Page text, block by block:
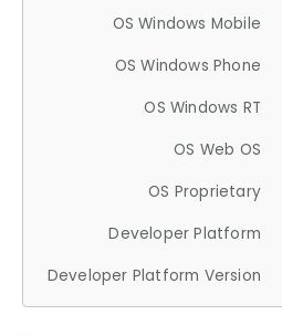
OS Windows Mobile
OS Windows Phone
OS Windows RT
OS Web OS
OS Proprietary
Developer Platform
Developer Platform Version